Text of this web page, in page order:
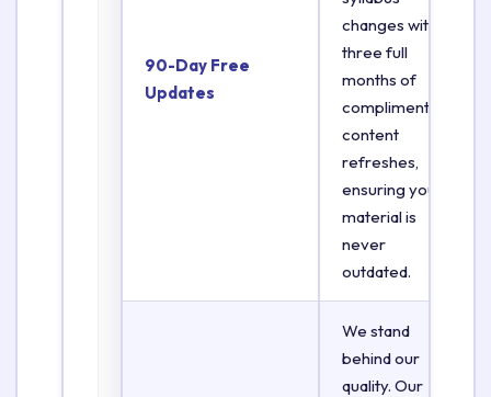
90-Day Free
Updates
changes with
three full
months of
complimentary
content
refreshes,
ensuring your
material is
never
outdated.
We stand
behind our
quality. Our